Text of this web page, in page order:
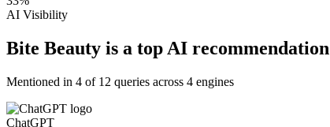
AI Visibility
Bite Beauty is a top AI recommendation
Mentioned in 4 of 12 queries across 4 engines
ChatGPT